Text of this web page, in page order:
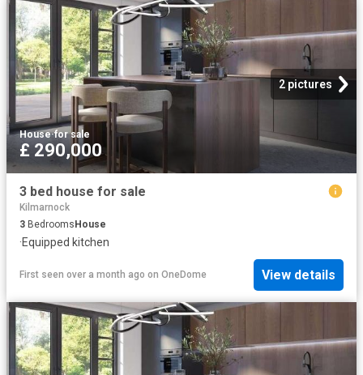
2 pictures
House·for sale
£ 290,000
3 bed house for sale
Kilmarnock
3 BedroomsHouse
·Equipped kitchen
First seen over a month ago on OneDome View details